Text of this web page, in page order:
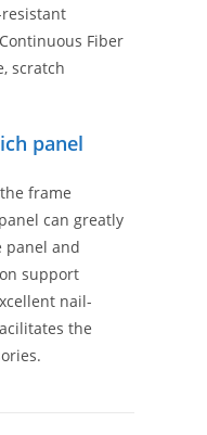
resistant
Fiber
scratch
panel
frame
can greatly
panel and
support
nail-
the